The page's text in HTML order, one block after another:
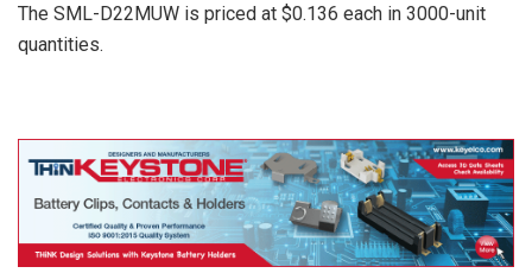
The SML-D22MUW is priced at $0.136 each in 3000-unit
quantities.